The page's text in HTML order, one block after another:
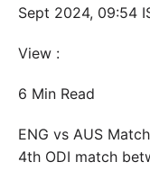
Sept 2024, 09:54
View :
6 Min Read
ENG vs AUS
4th ODI match